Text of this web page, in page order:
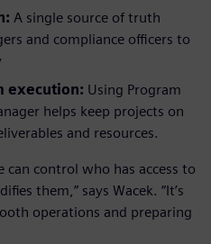
A single source of truth
and compliance officers to
execution: Using Program
helps keep projects on
and resources.
can control who has access to
them,” says Wacek. “It’s
operations and preparing